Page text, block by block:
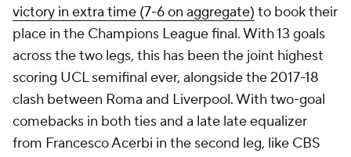
victory in extra time (7-6 on aggregate) to book their
place in the Champions League final. With 13 goals
across the two legs, this has been the joint highest
scoring UCL semifinal ever, alongside the 2017-18
clash between Roma and Liverpool. With two-goal
comebacks in both ties and a late late equalizer
from Francesco Acerbi in the second leg, like CBS